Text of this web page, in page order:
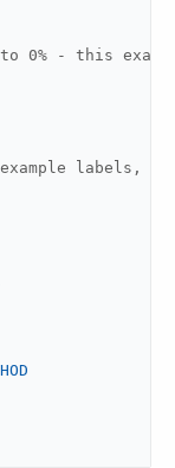
0% - this
example labels,